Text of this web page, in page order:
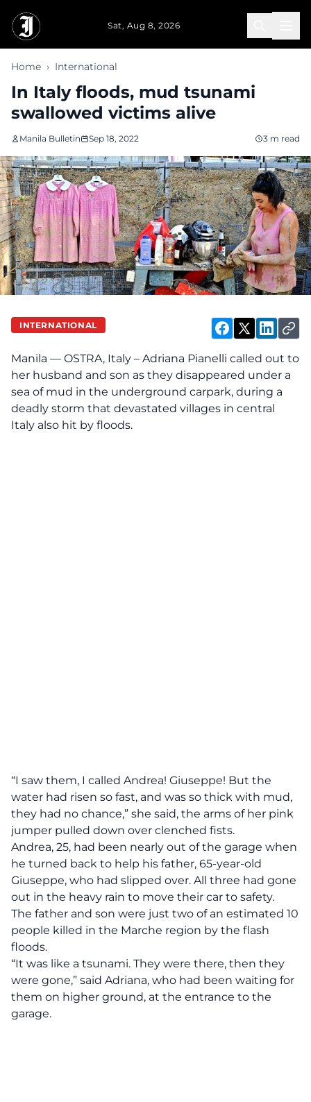
Sat, Aug 8, 2026
Home › International
In Italy floods, mud tsunami
swallowed victims alive
Manila Bulletin Sep 18, 2022 3 m read
INTERNATIONAL
Manila — OSTRA, Italy – Adriana Pianelli called out to
her husband and son as they disappeared under a
sea of mud in the underground carpark, during a
deadly storm that devastated villages in central
Italy also hit by floods.
“I saw them, I called Andrea! Giuseppe! But the
water had risen so fast, and was so thick with mud,
they had no chance,” she said, the arms of her pink
jumper pulled down over clenched fists.
Andrea, 25, had been nearly out of the garage when
he turned back to help his father, 65-year-old
Giuseppe, who had slipped over. All three had gone
out in the heavy rain to move their car to safety.
The father and son were just two of an estimated 10
people killed in the Marche region by the flash
floods.
“It was like a tsunami. They were there, then they
were gone,” said Adriana, who had been waiting for
them on higher ground, at the entrance to the
garage.